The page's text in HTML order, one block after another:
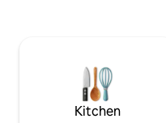
the local dining and
Kitchen